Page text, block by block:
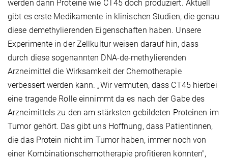
werden dann Proteine wie CT45 doch produziert. Aktuell
gibt es erste Medikamente in klinischen Studien, die genau
diese demethylierenden Eigenschaften haben. Unsere
Experimente in der Zellkultur weisen darauf hin, dass
durch diese sogenannten DNA-de-methylierenden
Arzneimittel die Wirksamkeit der Chemotherapie
verbessert werden kann. „Wir vermuten, dass CT45 hierbei
eine tragende Rolle einnimmt da es nach der Gabe des
Arzneimittels zu den am stärksten gebildeten Proteinen im
Tumor gehört. Das gibt uns Hoffnung, dass Patientinnen,
die das Protein nicht im Tumor haben, immer noch von
einer Kombinationschemotherapie profitieren könnten",